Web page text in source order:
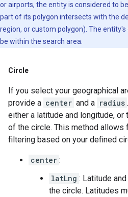
or airports, the entity is considered to
part of its polygon intersects with the
region, or custom polygon). The
be within the search area.
Circle
If you select your geographical
provide a center and a radius
either a latitude and longitude,
of the circle. This method allows
filtering based on your defined
center :
latLng : Latitude
the circle. Latitudes